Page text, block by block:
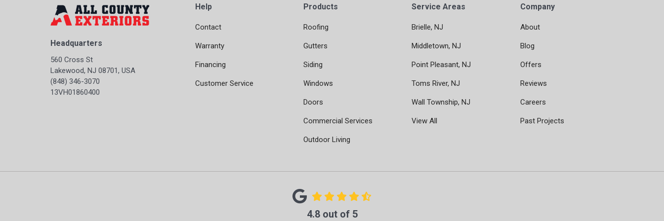
Headquarters
560 Cross St
Lakewood, NJ 08701, USA
(848) 346-3070
13VH01860400
Help
Contact
Warranty
Financing
Customer Service
Products
Roofing
Gutters
Siding
Windows
Doors
Commercial Services
Outdoor Living
Service Areas
Brielle, NJ
Middletown, NJ
Point Pleasant, NJ
Toms River, NJ
Wall Township, NJ
View All
Company
About
Blog
Offers
Reviews
Careers
Past Projects
4.8out of 5